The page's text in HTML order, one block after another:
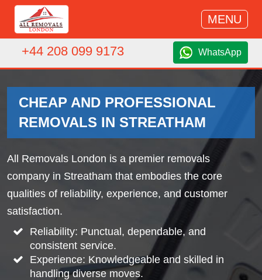
MENU
+44 208 099 9173 WhatsApp
CHEAP AND PROFESSIONAL
REMOVALS IN STREATHAM
All Removals London is a premier removals
company in Streatham that embodies the core
qualities of reliability, experience, and customer
satisfaction.
Reliability: Punctual, dependable, and
consistent service.
Experience: Knowledgeable and skilled in
handling diverse moves.